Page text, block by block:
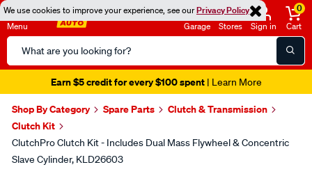
We use cookies to improve your experience, see ourPrivacy Policy
Menu
Search
Catalog
Garage Stores Sign in
0
Cart
Earn $5 credit for every $100 spent| Learn More
Shop By Category Spare Parts
Clutch & Transmission
Clutch Kit
ClutchPro Clutch Kit - Includes Dual Mass Flywheel & Concentric
Slave Cylinder, KLD26603